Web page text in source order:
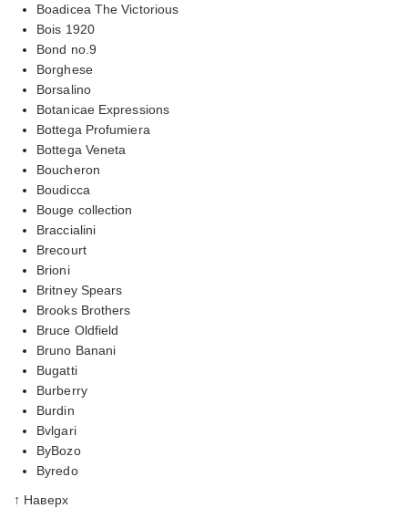
Boadicea The Victorious
Bois 1920
Bond no.9
Borghese
Borsalino
Botanicae Expressions
Bottega Profumiera
Bottega Veneta
Boucheron
Boudicca
Bouge collection
Braccialini
Brecourt
Brioni
Britney Spears
Brooks Brothers
Bruce Oldfield
Bruno Banani
Bugatti
Burberry
Burdin
Bvlgari
ByBozo
Byredo
↑ Наверх